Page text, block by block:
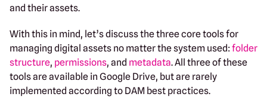
and their assets.
With this in mind, let’s discuss the three core tools for
managing digital assets no matter the system used:folder
structure, permissions, and metadata. All three of these
tools are available in Google Drive, but are rarely
implemented according to DAM best practices.